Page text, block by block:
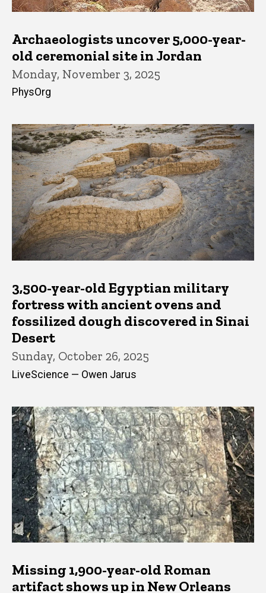
Archaeologists uncover 5,000-year-
old ceremonial site in Jordan
Monday, November 3, 2025
PhysOrg
3,500-year-old Egyptian military
fortress with ancient ovens and
fossilized dough discovered in Sinai
Desert
Sunday, October 26, 2025
LiveScience — Owen Jarus
Missing 1,900-year-old Roman
artifact shows up in New Orleans